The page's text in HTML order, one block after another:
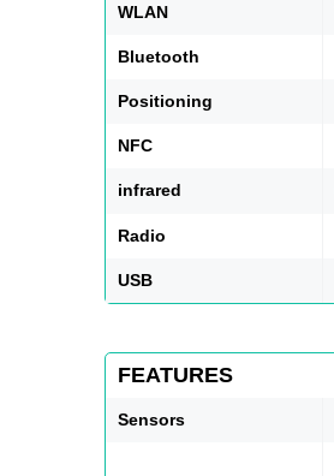
WLAN
Bluetooth
Positioning
NFC
infrared
Radio
USB
FEATURES
Sensors